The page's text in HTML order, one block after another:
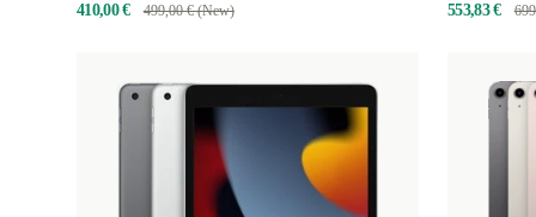
410,00 € 499,00 € (New) 553,83 €